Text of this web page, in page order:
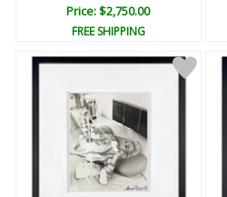
Price: $2,750.00
FREE SHIPPING